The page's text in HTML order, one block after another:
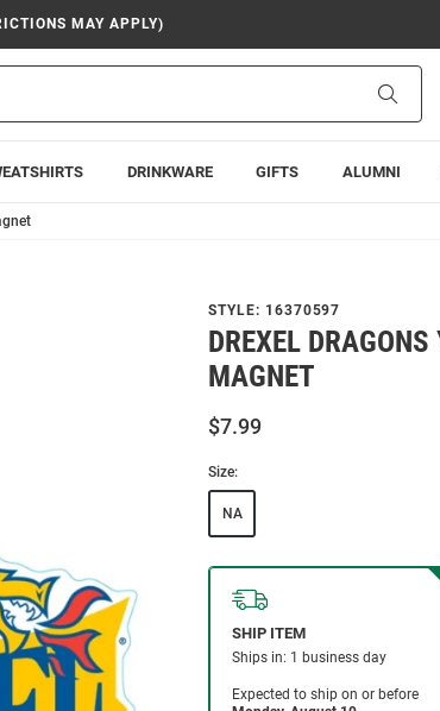
MAY APPLY)
DRINKWARE GIFTS ALUMNI
STYLE: 16370597
DREXEL
MAGNET
$7.99
Size:
NA